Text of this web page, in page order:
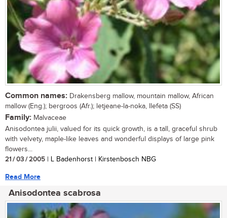
Common names: Drakensberg mallow, mountain mallow, African
mallow (Eng.); bergroos (Afr.); letjeane-la-noka, llefeta (SS)
Family: Malvaceae
Anisodontea julii, valued for its quick growth, is a tall, graceful shrub
with velvety, maple-like leaves and wonderful displays of large pink
flowers...
21 / 03 / 2005 | L Badenhorst | Kirstenbosch NBG
Read More
Anisodontea scabrosa